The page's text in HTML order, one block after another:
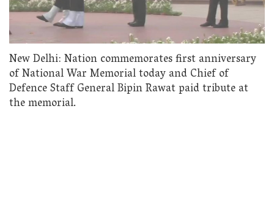
New Delhi: Nation commemorates first anniversary
of National War Memorial today and Chief of
Defence Staff General Bipin Rawat paid tribute at
the memorial.